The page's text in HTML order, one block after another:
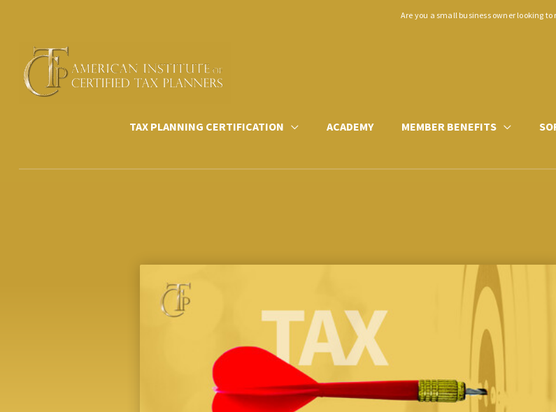
content
Are you a small business owner looking to
TAX PLANNING CERTIFICATION ACADEMY MEMBER BENEFITS